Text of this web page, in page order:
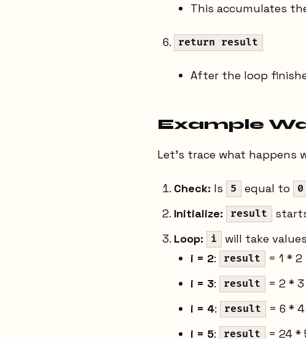
This accumulates
return result
After the loop
Example
Let's trace what happens
Check: Is 5 equal to 0
Initialize:
result
Loop:
i will take values
i = 2: result = 1 * 2
i = 3: result = 2 * 3
i = 4: result = 6 *
i = 5: result = 24 *